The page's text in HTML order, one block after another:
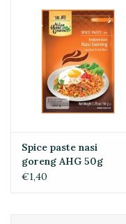
Spice paste nasi
goreng AHG 50g
€1,40